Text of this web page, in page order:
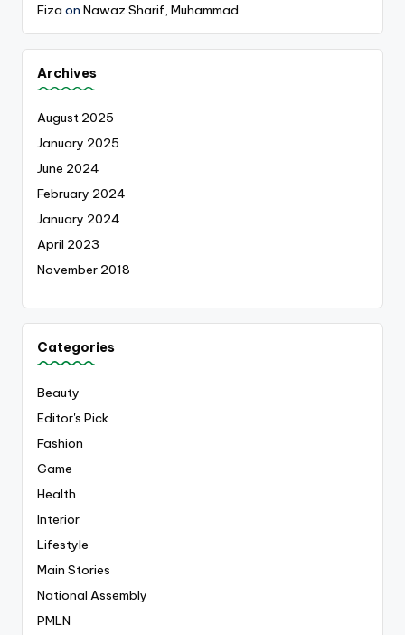
Fiza on Nawaz Sharif, Muhammad
Archives
August 2025
January 2025
June 2024
February 2024
January 2024
April 2023
November 2018
Categories
Beauty
Editor's Pick
Fashion
Game
Health
Interior
Lifestyle
Main Stories
National Assembly
PMLN